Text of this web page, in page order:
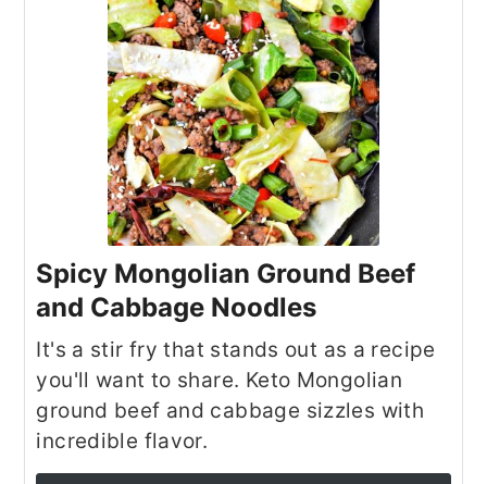
Spicy Mongolian Ground Beef
and Cabbage Noodles
It's a stir fry that stands out as a recipe
you'll want to share. Keto Mongolian
ground beef and cabbage sizzles with
incredible flavor.